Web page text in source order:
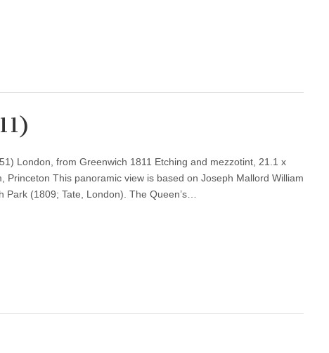
London, from Greenwich 1811 Etching and mezzotint, 21.1 x
Princeton This panoramic view is based on Joseph Mallord William
(1809; Tate, London). The Queen’s…